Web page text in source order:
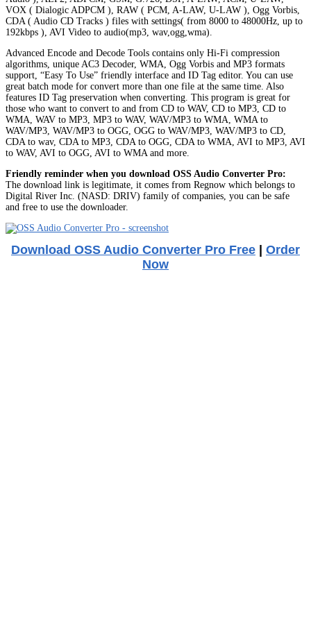
VOX ( Dialogic ADPCM ), RAW ( PCM, A-LAW, U-LAW ), Ogg Vorbis,
CDA ( Audio CD Tracks ) files with settings( from 8000 to 48000Hz, up to
192kbps ), AVI Video to audio(mp3, wav,ogg,wma).
Advanced Encode and Decode Tools contains only Hi-Fi compression
algorithms, unique AC3 Decoder, WMA, Ogg Vorbis and MP3 formats
support, “Easy To Use” friendly interface and ID Tag editor. You can use
great batch mode for convert more than one file at the same time. Also
features ID Tag preservation when converting. This program is great for
those who want to convert to and from CD to WAV, CD to MP3, CD to
WMA, WAV to MP3, MP3 to WAV, WAV/MP3 to WMA, WMA to
WAV/MP3, WAV/MP3 to OGG, OGG to WAV/MP3, WAV/MP3 to CD,
CDA to wav, CDA to MP3, CDA to OGG, CDA to WMA, AVI to MP3, AVI
to WAV, AVI to OGG, AVI to WMA and more.
Friendly reminder when you download OSS Audio Converter Pro:
The download link is legitimate, it comes from Regnow which belongs to
Digital River Inc. (NASD: DRIV) family of companies, you can be safe
and free to use the downloader.
Download OSS Audio Converter Pro Free | Order
Now